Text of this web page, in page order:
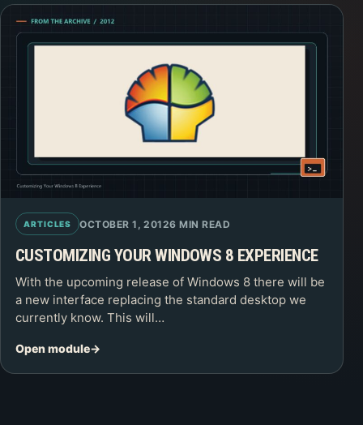
ARTICLES OCTOBER 1, 20126 MIN READ
CUSTOMIZING YOUR WINDOWS 8 EXPERIENCE
With the upcoming release of Windows 8 there will be
a new interface replacing the standard desktop we
currently know. This will…
Open module